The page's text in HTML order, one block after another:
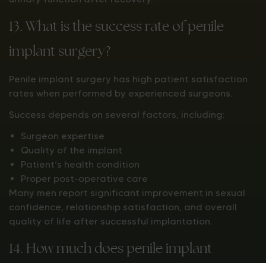
13. What is the success rate of penile
implant surgery?
Penile implant surgery has high patient satisfaction
rates when performed by experienced surgeons.
Success depends on several factors, including:
Surgeon expertise
Quality of the implant
Patient’s health condition
Proper post-operative care
Many men report significant improvement in sexual
confidence, relationship satisfaction, and overall
quality of life after successful implantation.
14. How much does penile implant